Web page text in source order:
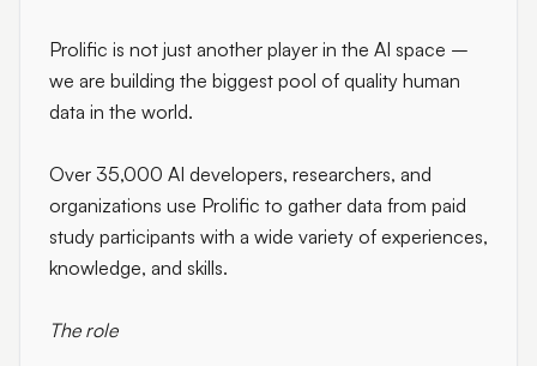
Prolific is not just another player in the AI space –
we are building the biggest pool of quality human
data in the world.
Over 35,000 AI developers, researchers, and
organizations use Prolific to gather data from paid
study participants with a wide variety of experiences,
knowledge, and skills.
The role